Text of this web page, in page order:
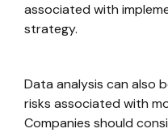
associated with
strategy.
Data analysis can also
risks associated with
Companies should